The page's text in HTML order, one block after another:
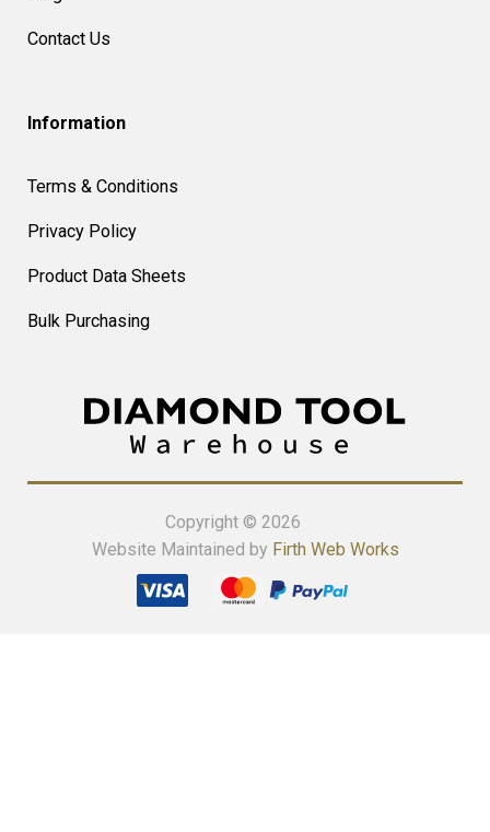
Contact Us
Information
Terms & Conditions
Privacy Policy
Product Data Sheets
Bulk Purchasing
Copyright © 2026
Website Maintained by Firth Web Works